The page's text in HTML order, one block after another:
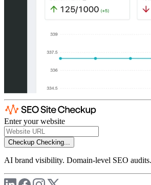
Enter your website
Checkup Checking...
AI brand visibility. Domain-level SEO